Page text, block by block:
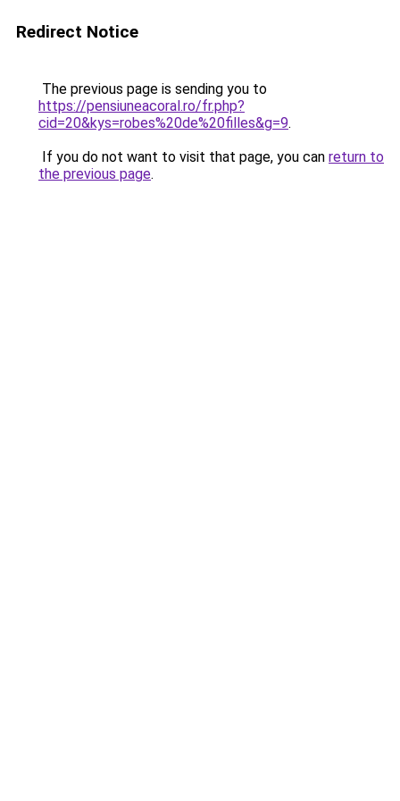
Redirect Notice
The previous page is sending you to
https://pensiuneacoral.ro/fr.php?
cid=20&kys=robes%20de%20filles&g=9.
If you do not want to visit that page, you can return to
the previous page.